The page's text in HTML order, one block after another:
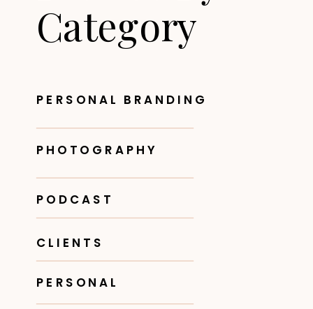
Category
PODCAST
PHOTOGRAPHY
PERSONAL BRANDING
PERSONAL
CLIENTS